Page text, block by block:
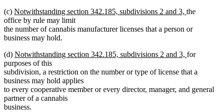
(c) new
text
begin
Notwithstanding section 342.185, subdivisions 2 and 3, new
end
the
office by rule may limit
the number of cannabis manufacturer licenses that a person or
business may hold.
(d) new
text
begin
Notwithstanding section 342.185, subdivisions 2 and 3, new
end
for
purposes of this
subdivision, a restriction on the number or type of license that a
business may hold applies
to every cooperative member or every director, manager, and general
partner of a cannabis
business.